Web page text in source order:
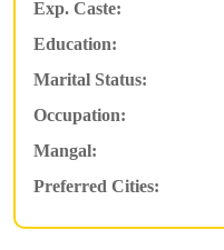
Exp. Caste:
Education:
Marital Status:
Occupation:
Mangal:
Preferred Cities: